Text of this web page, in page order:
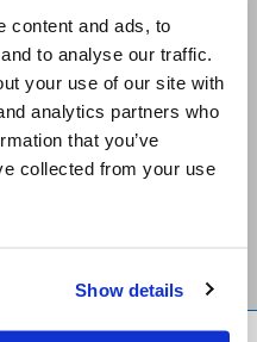
content and ads, to
to analyse our traffic.
your use of our site with
analytics partners who
that you’ve
collected from your use
Show details